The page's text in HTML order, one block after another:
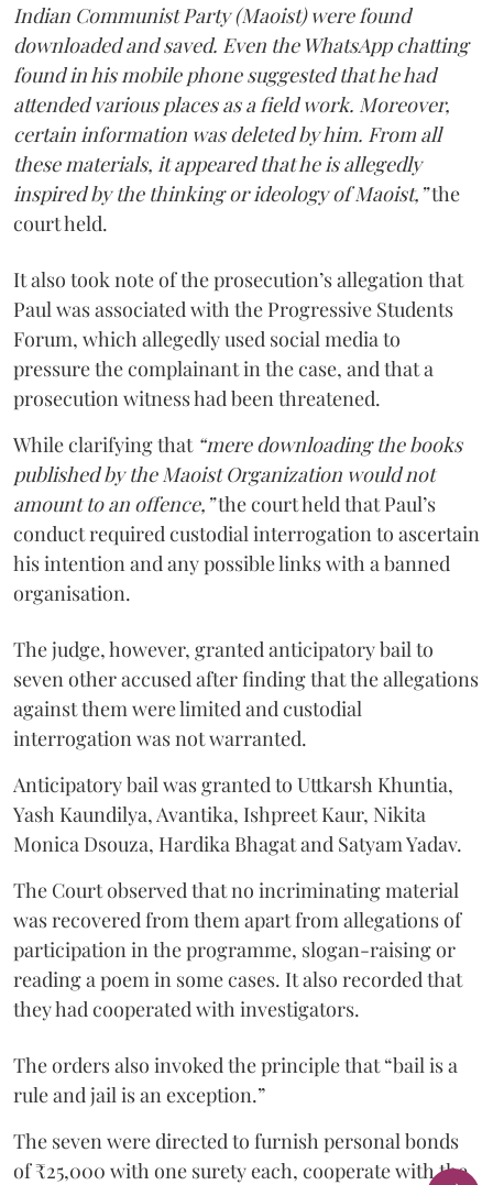
Indian Communist Party (Maoist) were found
downloaded and saved. Even the WhatsApp chatting
found in his mobile phone suggested that he had
attended various places as a field work. Moreover,
certain information was deleted by him. From all
these materials, it appeared that he is allegedly
inspired by the thinking or ideology of Maoist,”the
court held.
It also took note of the prosecution’s allegation that
Paul was associated with the Progressive Students
Forum, which allegedly used social media to
pressure the complainant in the case, and that a
prosecution witness had been threatened.
While clarifying that “mere downloading the books
published by the Maoist Organization would not
amount to an offence,”the court held that Paul’s
conduct required custodial interrogation to ascertain
his intention and any possible links with a banned
organisation.
The judge, however, granted anticipatory bail to
seven other accused after finding that the allegations
against them were limited and custodial
interrogation was not warranted.
Anticipatory bail was granted to Uttkarsh Khuntia,
Yash Kaundilya, Avantika, Ishpreet Kaur, Nikita
Monica Dsouza, Hardika Bhagat and Satyam Yadav.
The Court observed that no incriminating material
was recovered from them apart from allegations of
participation in the programme, slogan-raising or
reading a poem in some cases. It also recorded that
they had cooperated with investigators.
The orders also invoked the principle that “bail is a
rule and jail is an exception.”
The seven were directed to furnish personal bonds
of ₹25,000 with one surety each, cooperate with the